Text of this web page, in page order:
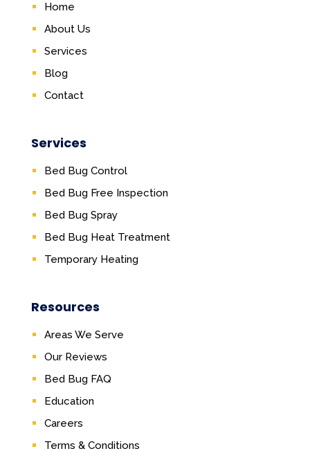
Home
About Us
Services
Blog
Contact
Services
Bed Bug Control
Bed Bug Free Inspection
Bed Bug Spray
Bed Bug Heat Treatment
Temporary Heating
Resources
Areas We Serve
Our Reviews
Bed Bug FAQ
Education
Careers
Terms & Conditions